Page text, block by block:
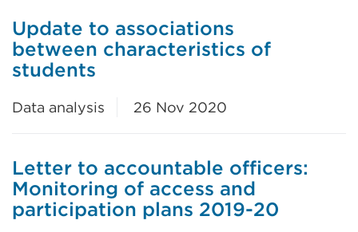
Update to associations
between characteristics of
students
Data analysis 26 Nov 2020
Letter to accountable officers:
Monitoring of access and
participation plans 2019-20